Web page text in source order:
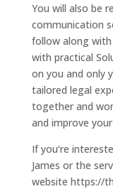
You will also be
communication
follow along
with practical
on you and only
tailored legal
together and
and improve
If you’re
James or the
website https://